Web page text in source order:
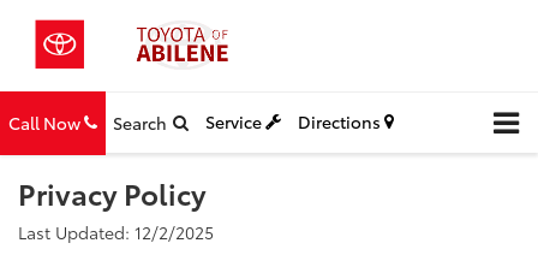
Call Now Search Service Directions
Privacy Policy
Last Updated: 12/2/2025